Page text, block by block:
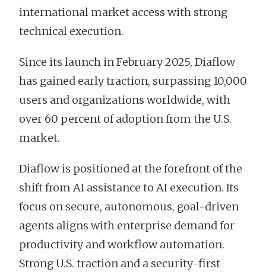
international market access with strong
technical execution.
Since its launch in February 2025, Diaflow
has gained early traction, surpassing 10,000
users and organizations worldwide, with
over 60 percent of adoption from the U.S.
market.
Diaflow is positioned at the forefront of the
shift from AI assistance to AI execution. Its
focus on secure, autonomous, goal-driven
agents aligns with enterprise demand for
productivity and workflow automation.
Strong U.S. traction and a security-first